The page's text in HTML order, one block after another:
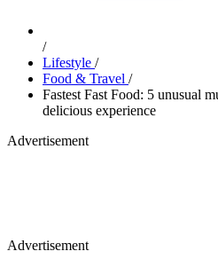
/
Lifestyle /
Food & Travel /
Fastest Fast Food: 5 unusual
delicious experience
Advertisement
Advertisement